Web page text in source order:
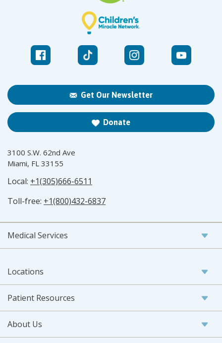
Get Our Newsletter
Donate
3100 S.W. 62nd Ave
Miami, FL 33155
Local: +1(305)666-6511
Toll-free: +1(800)432-6837
Medical Services
Locations
Patient Resources
About Us